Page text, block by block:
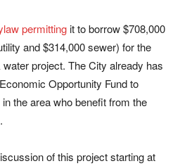
permittingit to borrow $708,000
and $314,000 sewer) for the
project. The City already has
Opportunity Fund to
the area who benefit from the
of this project starting at